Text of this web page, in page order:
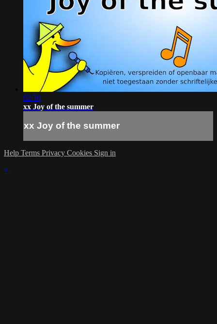
02:30
xx Joy of the summer
xx Joy of the summer
Help Terms Privacy Cookies Sign in
×